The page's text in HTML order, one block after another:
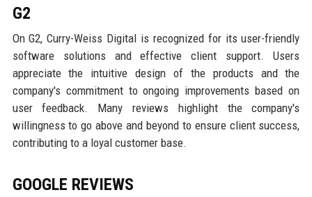
G2
On G2, Curry-Weiss Digital is recognized for its user-friendly
software solutions and effective client support. Users
appreciate the intuitive design of the products and the
company's commitment to ongoing improvements based on
user feedback. Many reviews highlight the company's
willingness to go above and beyond to ensure client success,
contributing to a loyal customer base.
GOOGLE REVIEWS